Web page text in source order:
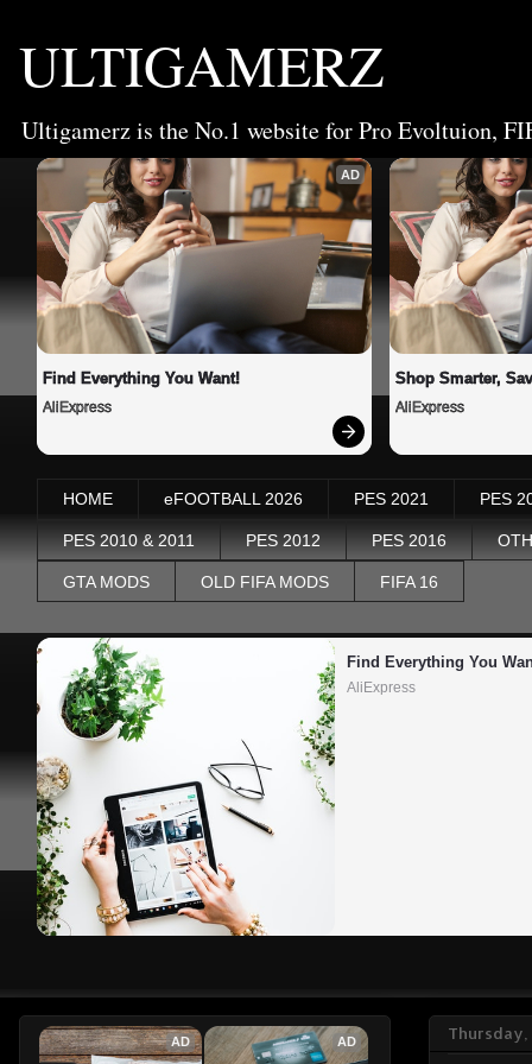
ULTIGAMERZ
Ultigamerz is the No.1 website for Pro Evoltuion,
AD
Find Everything You Want!
AliExpress
Shop Smarter,
AliExpress
HOME eFOOTBALL 2026 PES 2021 PES
PES 2010 & 2011 PES 2012 PES 2016
GTA MODS OLD FIFA MODS FIFA 16
Find Everything You
AliExpress
Thursday,
AD AD